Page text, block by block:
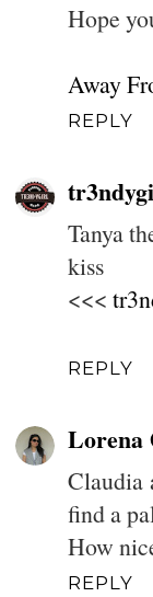
Hope
Away
REPLY
Tanya
kiss
<<<
REPLY
Lorena
Claudia
find a
How
REPLY